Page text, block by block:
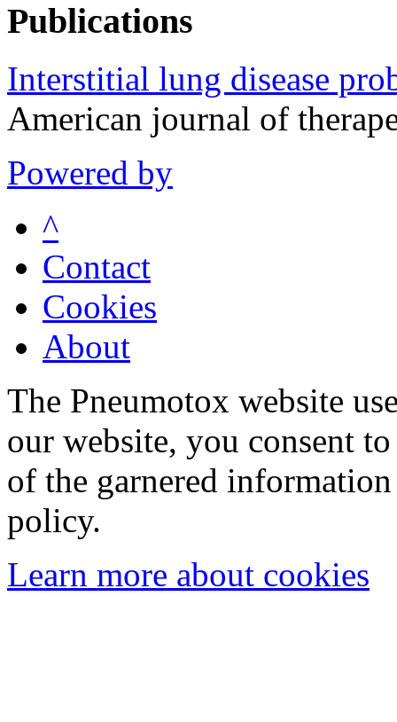
Publications
Interstitial lung disease
American journal of
Powered by
^
Contact
Cookies
About
The Pneumotox website
our website, you consent
of the garnered
policy.
Learn more about cookies